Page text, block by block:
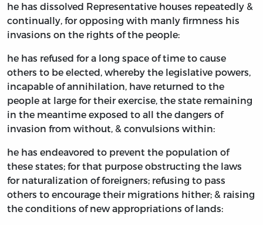
he has dissolved Representative houses repeatedly &
continually, for opposing with manly firmness his
invasions on the rights of the people:
he has refused for a long space of time to cause
others to be elected, whereby the legislative powers,
incapable of annihilation, have returned to the
people at large for their exercise, the state remaining
in the meantime exposed to all the dangers of
invasion from without, & convulsions within:
he has endeavored to prevent the population of
these states; for that purpose obstructing the laws
for naturalization of foreigners; refusing to pass
others to encourage their migrations hither; & raising
the conditions of new appropriations of lands: